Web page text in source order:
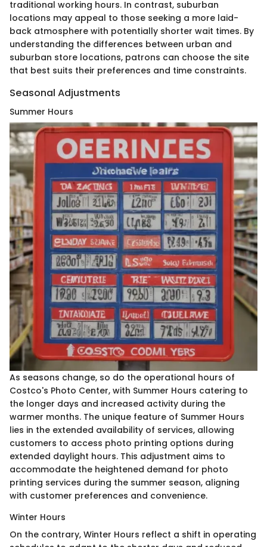
traditional working hours. In contrast, suburban
locations may appeal to those seeking a more laid-
back atmosphere with potentially shorter wait times. By
understanding the differences between urban and
suburban store locations, patrons can choose the site
that best suits their preferences and time constraints.
Seasonal Adjustments
Summer Hours
As seasons change, so do the operational hours of
Costco's Photo Center, with Summer Hours catering to
the longer days and increased activity during the
warmer months. The unique feature of Summer Hours
lies in the extended availability of services, allowing
customers to access photo printing options during
extended daylight hours. This adjustment aims to
accommodate the heightened demand for photo
printing services during the summer season, aligning
with customer preferences and convenience.
Winter Hours
On the contrary, Winter Hours reflect a shift in operating